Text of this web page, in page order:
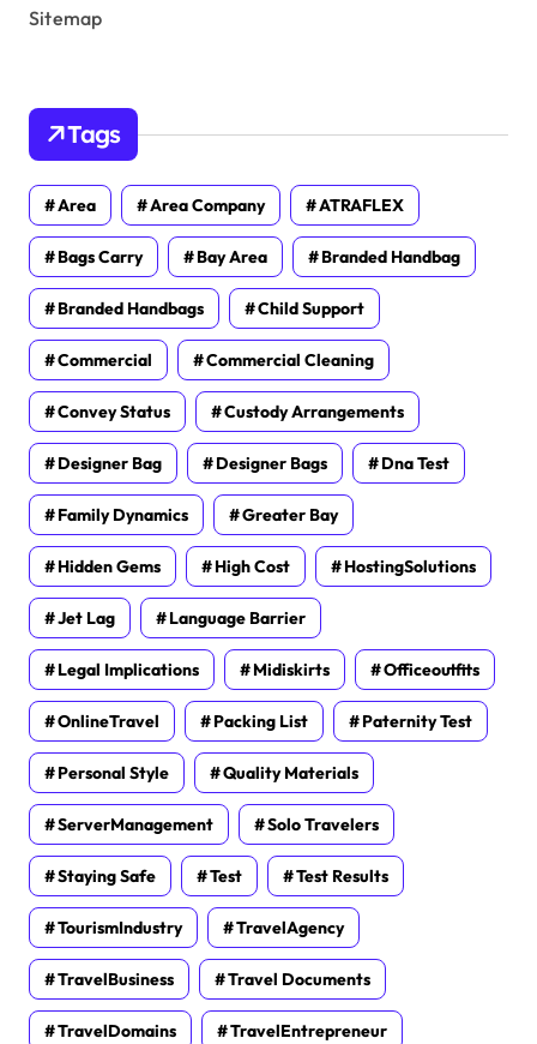
Sitemap
Tags
Area Area Company ATRAFLEX
Bags Carry Bay Area Branded Handbag
Branded Handbags Child Support
Commercial Commercial Cleaning
Convey Status Custody Arrangements
Designer Bag Designer Bags Dna Test
Family Dynamics Greater Bay
Hidden Gems High Cost HostingSolutions
Jet Lag Language Barrier
Legal Implications Midiskirts Officeoutfits
OnlineTravel Packing List Paternity Test
Personal Style Quality Materials
ServerManagement Solo Travelers
Staying Safe Test Test Results
TourismIndustry TravelAgency
TravelBusiness Travel Documents
TravelDomains TravelEntrepreneur